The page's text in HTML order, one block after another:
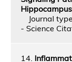
Hippocampus
Journal
- Science
14.